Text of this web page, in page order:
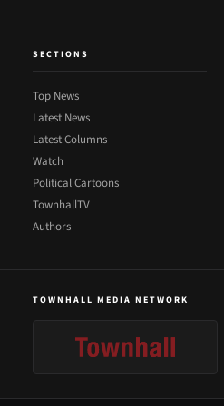
SECTIONS
Top News
Latest News
Latest Columns
Watch
Political Cartoons
TownhallTV
Authors
TOWNHALL MEDIA NETWORK